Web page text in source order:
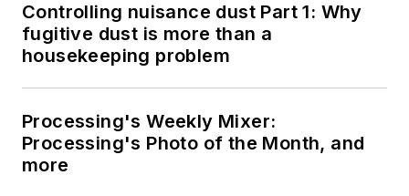
Controlling nuisance dust Part 1: Why
fugitive dust is more than a
housekeeping problem
Processing's Weekly Mixer:
Processing's Photo of the Month, and
more